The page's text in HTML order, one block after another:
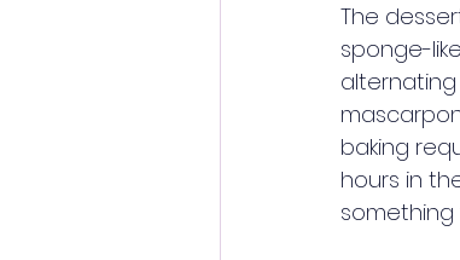
The
sponge-
baking
hours in